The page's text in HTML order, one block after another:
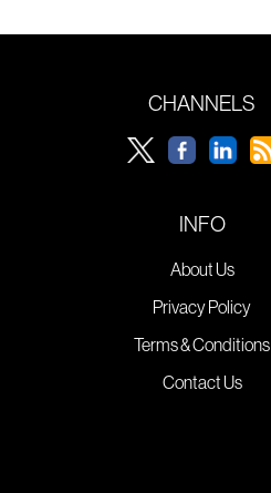
CHANNELS
INFO
About Us
Privacy Policy
Terms & Conditions
Contact Us